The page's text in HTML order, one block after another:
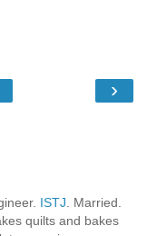
›
ISTJ . Married.
quilts and bakes